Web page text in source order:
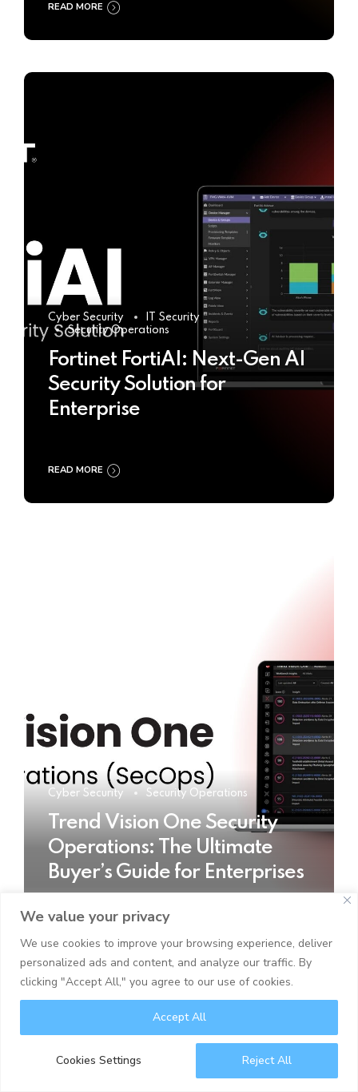
We value your privacy
We use cookies to improve your browsing experience, deliver
personalized ads and content, and analyze our traffic. By
clicking "Accept All," you agree to our use of cookies.
Cookies Settings Reject All
Accept All
READ MORE
Cyber Security
IT Security
Security Operations
Fortinet FortiAI: Next-Gen AI
Security Solution for
Enterprise
READ MORE
Cyber Security Security Operations
Trend Vision One Security
Operations: The Ultimate
Buyer’s Guide for Enterprises